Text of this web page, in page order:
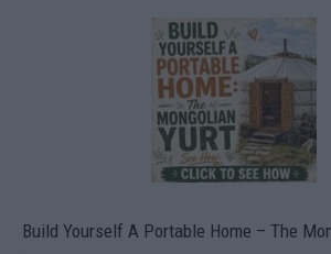
Build Yourself A Portable Home – The